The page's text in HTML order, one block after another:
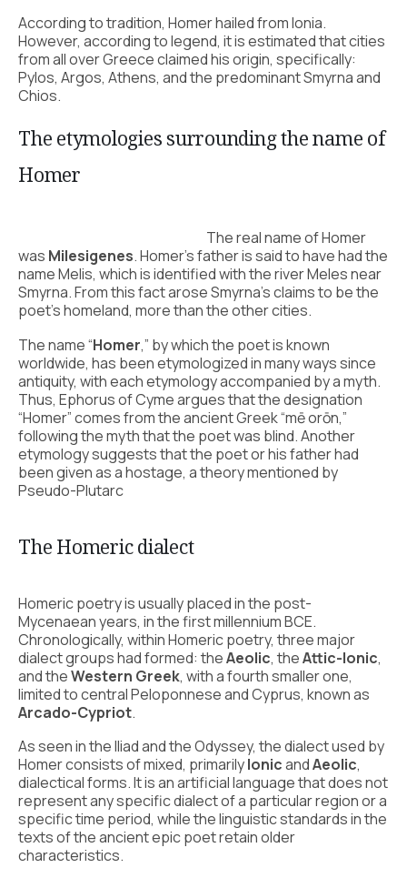
According to tradition, Homer hailed from Ionia.
However, according to legend, it is estimated that cities
from all over Greece claimed his origin, specifically:
Pylos, Argos, Athens, and the predominant Smyrna and
Chios.
The etymologies surrounding the name of
Homer
The real name of Homer
was Milesigenes. Homer’s father is said to have had the
name Melis, which is identified with the river Meles near
Smyrna. From this fact arose Smyrna’s claims to be the
poet’s homeland, more than the other cities.
The name “Homer,” by which the poet is known
worldwide, has been etymologized in many ways since
antiquity, with each etymology accompanied by a myth.
Thus, Ephorus of Cyme argues that the designation
“Homer” comes from the ancient Greek “mē orōn,”
following the myth that the poet was blind. Another
etymology suggests that the poet or his father had
been given as a hostage, a theory mentioned by
Pseudo-Plutarc
The Homeric dialect
Homeric poetry is usually placed in the post-
Mycenaean years, in the first millennium BCE.
Chronologically, within Homeric poetry, three major
dialect groups had formed: theAeolic, theAttic-Ionic,
and theWestern Greek, with a fourth smaller one,
limited to central Peloponnese and Cyprus, known as
Arcado-Cypriot.
As seen in the Iliad and the Odyssey, the dialect used by
Homer consists of mixed, primarilyIonicandAeolic,
dialectical forms. It is an artificial language that does not
represent any specific dialect of a particular region or a
specific time period, while the linguistic standards in the
texts of the ancient epic poet retain older
characteristics.